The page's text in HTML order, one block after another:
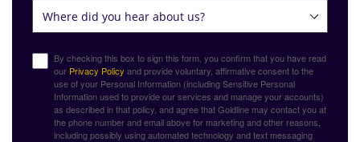
By checking this box to sign this form, you confirm that you have read
our Privacy Policy and provide voluntary, affirmative consent to the
use of your Personal Information (including Sensitive Personal
Information used to provide our services and manage your accounts)
as described in that policy, and agree that Goldline may contact you at
the phone number and email above for marketing and other reasons,
including possibly using automated technology and text messaging